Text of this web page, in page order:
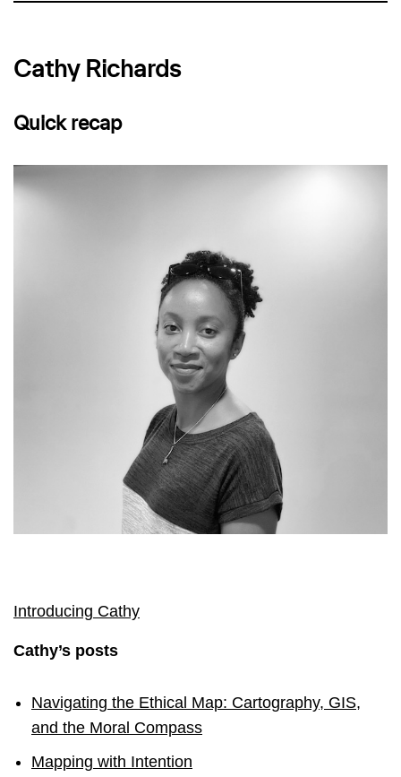
Cathy Richards
Quick recap
Introducing Cathy
Cathy’s posts
Navigating the Ethical Map: Cartography, GIS,
and the Moral Compass
Mapping with Intention